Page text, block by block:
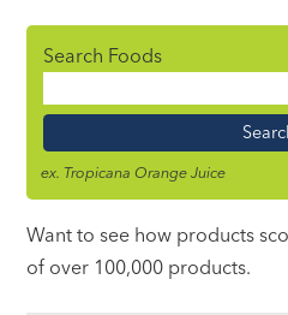
Search Foods
Name
ex. Tropicana Orange Juice
Want to see how products
of over 100,000 products.